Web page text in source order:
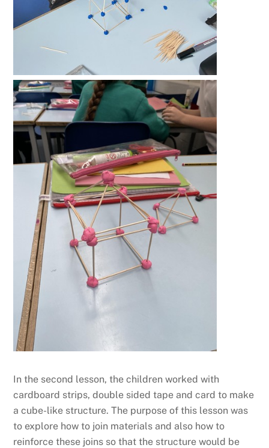
In the second lesson, the children worked with
cardboard strips, double sided tape and card to make
a cube-like structure. The purpose of this lesson was
to explore how to join materials and also how to
reinforce these joins so that the structure would be